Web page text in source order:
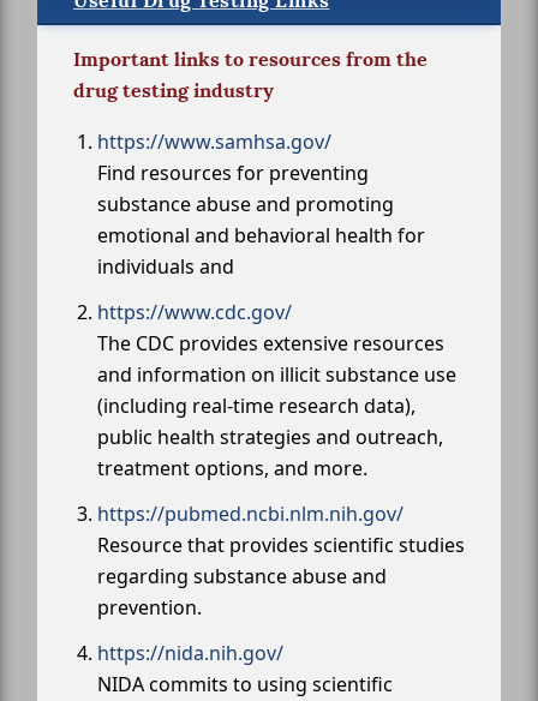
Important links to resources from the
drug testing industry
https://www.samhsa.gov/
Find resources for preventing
substance abuse and promoting
emotional and behavioral health for
individuals and
https://www.cdc.gov/
The CDC provides extensive resources
and information on illicit substance use
(including real-time research data),
public health strategies and outreach,
treatment options, and more.
https://pubmed.ncbi.nlm.nih.gov/
Resource that provides scientific studies
regarding substance abuse and
prevention.
https://nida.nih.gov/
NIDA commits to using scientific